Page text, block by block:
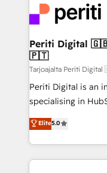
DX × AI推進のPMO
革を、構想から実装
定の代行ではなく
の統合・浸透・変革管理
計・構築：リード獲
提供。 ▸ 既存CRM
Marketo・Pardot
データ移行と活用設
か？ ✓ HubSpot
and—most
into bold ideas
products and
difference.
Periti Digital 🇬🇧 🇺🇸 🇮🇪 🇨🇦 🇩🇪 🇳🇱
🇵🇹
Tarjoajalta Periti
Periti Digital is an
specialising in
Antropic's Claude
offices in Dublin,
New York. We help organisations unlock their full
revenue potential
Elite5.0